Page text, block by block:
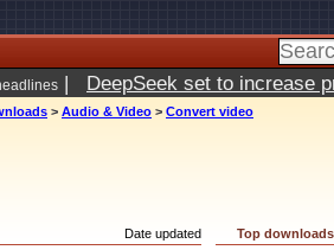
| DeepSeek set to increase
> Audio & Video > Convert video
Date updated Top downloads